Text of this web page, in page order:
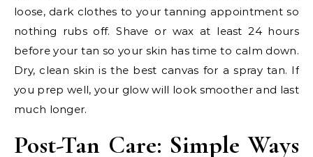
loose, dark clothes to your tanning appointment so
nothing rubs off. Shave or wax at least 24 hours
before your tan so your skin has time to calm down.
Dry, clean skin is the best canvas for a spray tan. If
you prep well, your glow will look smoother and last
much longer.
Post-Tan Care: Simple Ways